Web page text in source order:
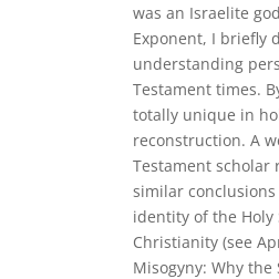
was an Israelite
Exponent, I briefly
understanding
Testament times.
totally unique in
reconstruction. A
Testament scholar
similar
identity of the
Christianity (see
Misogyny: Why the